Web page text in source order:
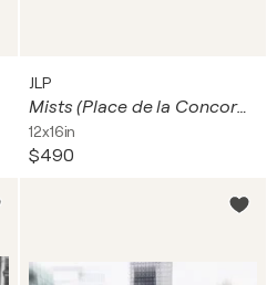
JLP
Mists (Place de la Concorde, Paris)
12x16in
$490